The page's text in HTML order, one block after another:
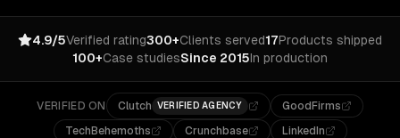
4.9/5Verified rating300+Clients served17Products shipped
100+Case studiesSince 2015In production
VERIFIED ON Clutch VERIFIED AGENCY
GoodFirms
TechBehemoths
Crunchbase
LinkedIn